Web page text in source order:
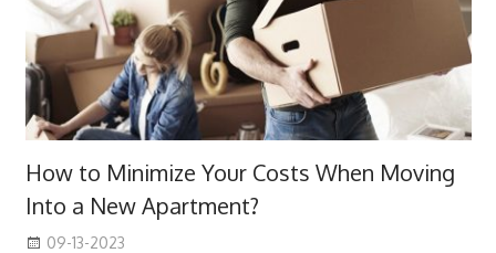
How to Minimize Your Costs When Moving
Into a New Apartment?
09-13-2023